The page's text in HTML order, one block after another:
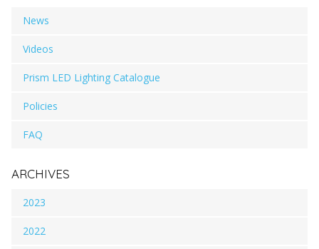
News
Videos
Prism LED Lighting Catalogue
Policies
FAQ
ARCHIVES
2023
2022